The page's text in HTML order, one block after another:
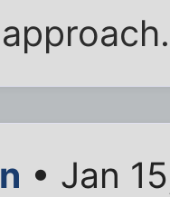
• Jan